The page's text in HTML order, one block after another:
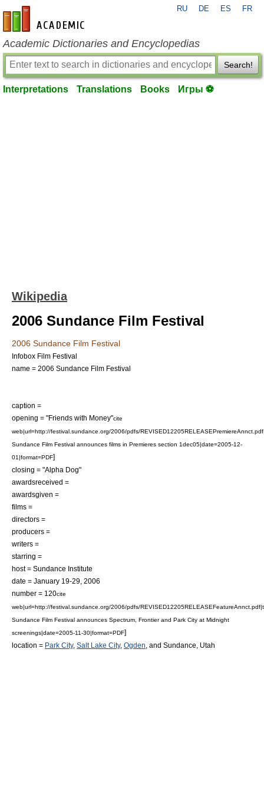
en-academic.com
RU DE ES FR
Academic Dictionaries and Encyclopedias
Search!
Interpretations Translations Books Игры ⚽
Wikipedia
2006 Sundance Film Festival
2006 Sundance Film Festival
Infobox Film Festival
name = 2006 Sundance Film Festival
caption =
opening = "Friends with Money"cite
web|url=http://festival.sundance.org/2006/pdfs/
Sundance Film Festival announces films in Premieres section 1dec05|date=2005-12-
01|format=PDF]
closing = "Alpha Dog"
awardsreceived =
awardsgiven =
films =
directors =
producers =
writers =
starring =
host = Sundance Institute
date = January 19-29, 2006
number = 120cite
web|url=http://festival.sundance.org/2006/pdfs/
Sundance Film Festival announces Spectrum, Frontier and Park City at Midnight
screenings|date=2005-11-30|format=PDF]
location = Park City, Salt Lake City, Ogden , and Sundance Utah